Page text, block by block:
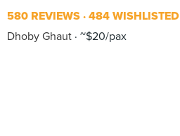
580 REVIEWS 484 WISHLISTED
Dhoby Ghaut ~$20/pax